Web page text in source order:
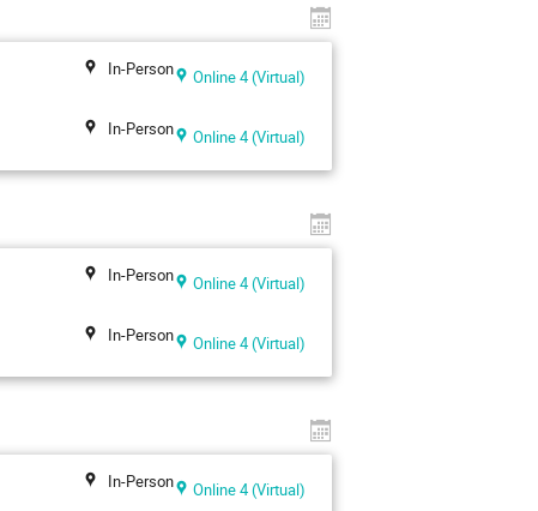
In-Person Online 4 (Virtual)
In-Person Online 4 (Virtual)
In-Person Online 4 (Virtual)
In-Person Online 4 (Virtual)
In-Person Online 4 (Virtual)